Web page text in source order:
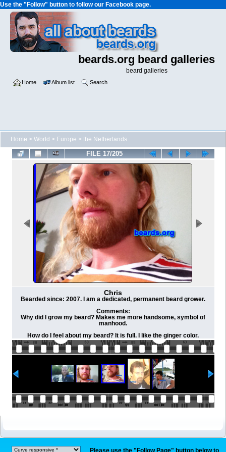
Use the "Follow" button to follow our Facebook page.
beards.org beard galleries
beard galleries
Home Album list Search
Home > World > Europe > the Netherlands
FILE 17/205
Chris
Bearded since: 2007. I am a dedicated, permanent beard grower.
Comments:
Why did I grow my beard? Makes me more handsome, symbol of
manhood.
How do I feel about my beard? It is full. I like the ginger color.
Please use the "Follow Page" button below to